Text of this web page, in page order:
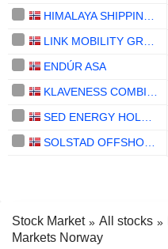
ENDÚR ASA
Stock Market All stocks
Markets Norway